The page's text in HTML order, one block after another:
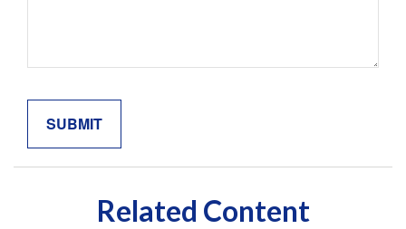
Related Content